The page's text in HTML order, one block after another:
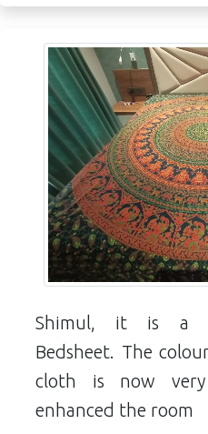
Shimul, it is a
Bedsheet. The
cloth is now
enhanced the room